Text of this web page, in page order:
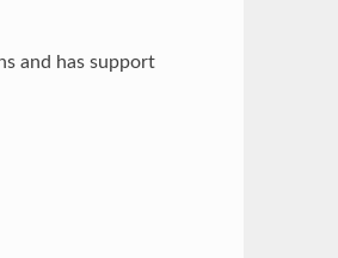
and has support